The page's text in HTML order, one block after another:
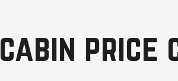
cabin price